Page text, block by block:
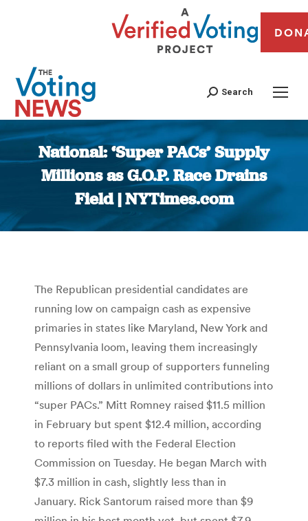
Search
National: ‘Super PACs’ Supply
Millions as G.O.P. Race Drains
Field | NYTimes.com
You are here:
The Republican presidential candidates are
running low on campaign cash as expensive
primaries in states like Maryland, New York and
Pennsylvania loom, leaving them increasingly
reliant on a small group of supporters funneling
millions of dollars in unlimited contributions into
“super PACs.” Mitt Romney raised $11.5 million
in February but spent $12.4 million, according
to reports filed with the Federal Election
Commission on Tuesday. He began March with
$7.3 million in cash, slightly less than in
January. Rick Santorum raised more than $9